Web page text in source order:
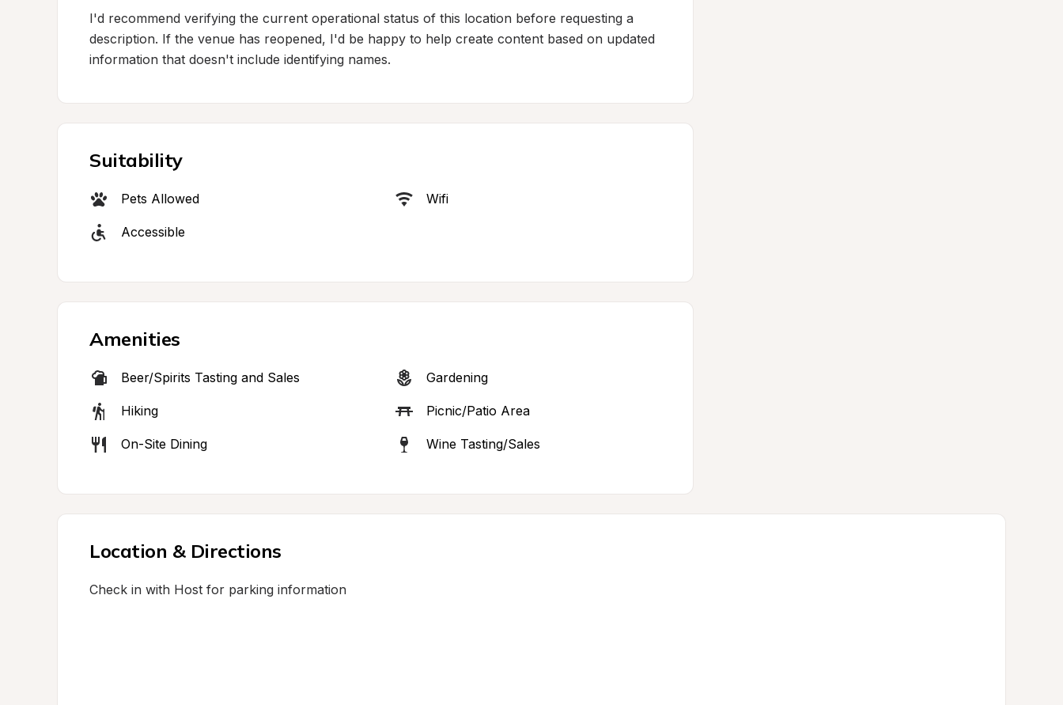
I'd recommend verifying the current operational status of this location before requesting a
description. If the venue has reopened, I'd be happy to help create content based on updated
information that doesn't include identifying names.
Suitability
Pets Allowed Wifi
Accessible
Amenities
Beer/Spirits Tasting and Sales Gardening
Hiking Picnic/Patio Area
On-Site Dining Wine Tasting/Sales
Location & Directions
Check in with Host for parking information